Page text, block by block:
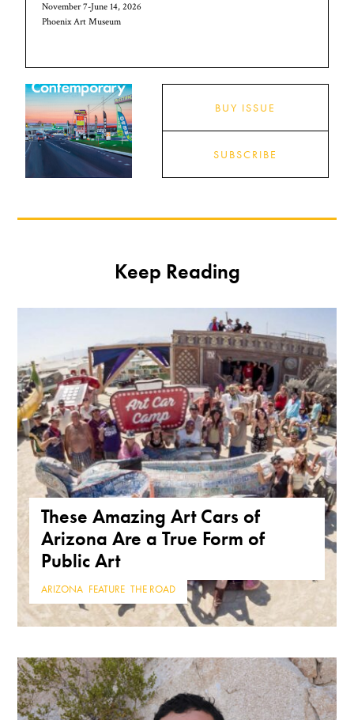
November 7-June 14, 2026
Phoenix Art Museum
BUY ISSUE
SUBSCRIBE
Keep Reading
These Amazing Art Cars of
Arizona Are a True Form of
Public Art
ARIZONA FEATURE ,THE ROAD